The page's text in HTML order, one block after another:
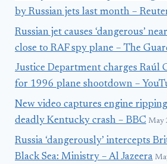
by Russian jets last month –
Russian jet causes ‘dangerous’
close to RAF spy plane – The
Justice Department charges Raúl
for 1996 plane shootdown –
New video captures engine
deadly Kentucky crash – BBC May
Russia ‘dangerously’ intercepts
Black Sea: Ministry – Al Jazeera